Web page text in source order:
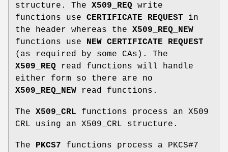
structure. The X509_REQ write
functions use CERTIFICATE REQUEST in
the header whereas the X509_REQ_NEW
functions use
NEW CERTIFICATE REQUEST
(as required by some CAs). The
X509_REQ read functions will handle
either form so there are no
X509_REQ_NEW read functions.
The X509_CRL functions process an X509
CRL using an X509_CRL structure.
The PKCS7 functions process a PKCS#7